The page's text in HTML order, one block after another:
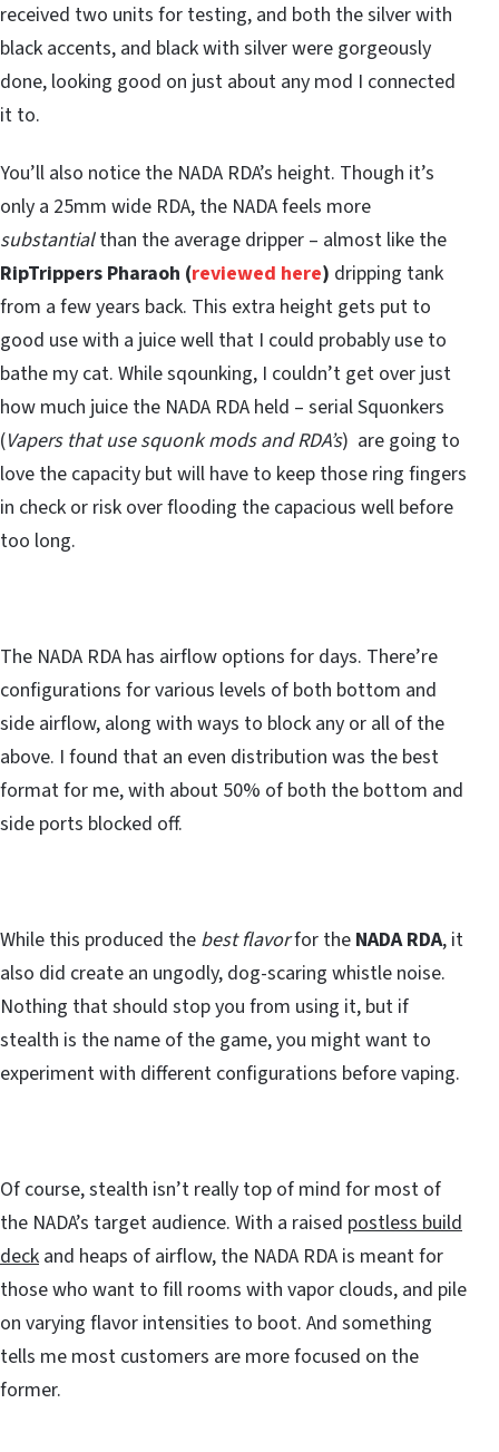
received two units for testing, and both the silver with
black accents, and black with silver were gorgeously
done, looking good on just about any mod I connected
it to.
You’ll also notice the NADA RDA’s height. Though it’s
only a 25mm wide RDA, the NADA feels more
substantialthan the average dripper – almost like the
RipTrippers Pharaoh (reviewed here) dripping tank
from a few years back. This extra height gets put to
good use with a juice well that I could probably use to
bathe my cat. While sqounking, I couldn’t get over just
how much juice the NADA RDA held – serial Squonkers
(Vapers that use squonk mods and RDA’s) are going to
love the capacity but will have to keep those ring fingers
in check or risk over flooding the capacious well before
too long.
The NADA RDA has airflow options for days. There’re
configurations for various levels of both bottom and
side airflow, along with ways to block any or all of the
above. I found that an even distribution was the best
format for me, with about 50% of both the bottom and
side ports blocked off.
While this produced the best flavorfor the NADA RDA, it
also did create an ungodly, dog-scaring whistle noise.
Nothing that should stop you from using it, but if
stealth is the name of the game, you might want to
experiment with different configurations before vaping.
Of course, stealth isn’t really top of mind for most of
the NADA’s target audience. With a raised postless build
deck and heaps of airflow, the NADA RDA is meant for
those who want to fill rooms with vapor clouds, and pile
on varying flavor intensities to boot. And something
tells me most customers are more focused on the
former.